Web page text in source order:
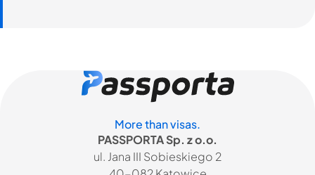
More than visas.
PASSPORTA Sp. z o.o.
ul. Jana III Sobieskiego 2